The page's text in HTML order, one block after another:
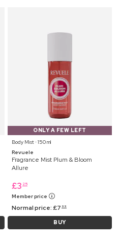
ONLY A FEW LEFT
Body Mist ⋅ 150 ml
Revuele
Fragrance Mist Plum & Bloom
Allure
£3 25
Member price
Normal price:£7 99
BUY